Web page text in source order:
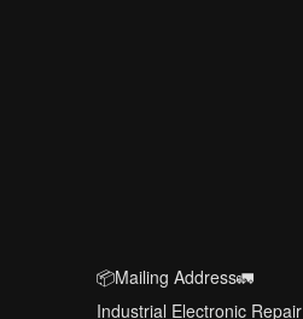
📦Mailing Address🚛
Industrial Electronic Repair